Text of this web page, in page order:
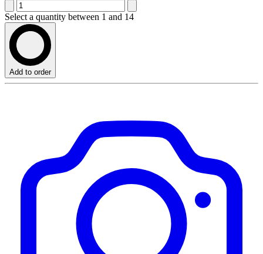
Select a quantity between 1 and 14
Add to order